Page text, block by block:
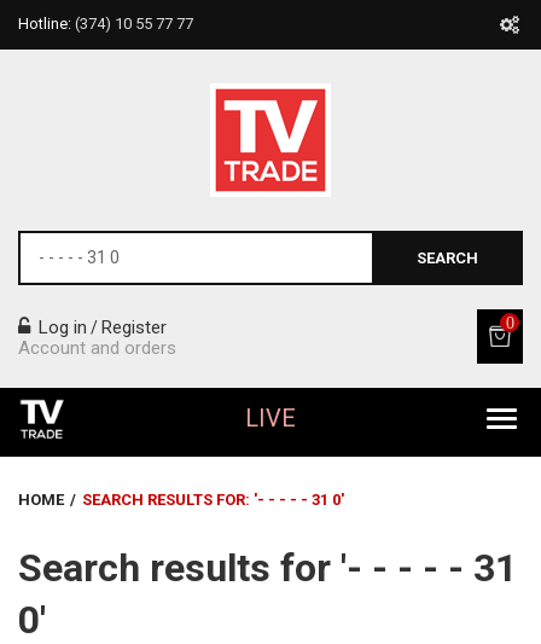
Hotline: (374) 10 55 77 77
SEARCH
Log in /Register
Account and orders
0
Kitchen
LIVE
HOME / SEARCH RESULTS FOR: '- - - - - 31 0'
Search results for '- - - - - 31
0'